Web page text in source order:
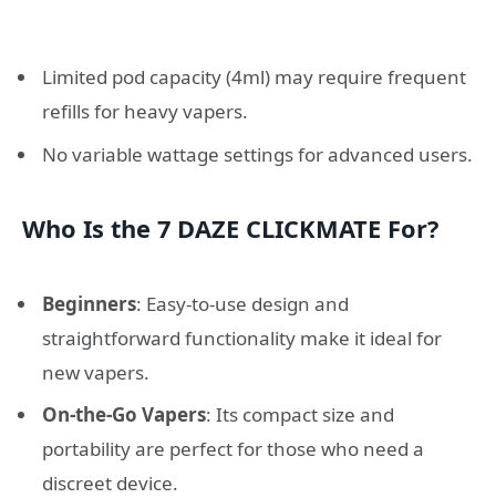
Limited pod capacity (4ml) may require frequent
refills for heavy vapers.
No variable wattage settings for advanced users.
Who Is the 7 DAZE CLICKMATE For?
Beginners: Easy-to-use design and
straightforward functionality make it ideal for
new vapers.
On-the-Go Vapers: Its compact size and
portability are perfect for those who need a
discreet device.